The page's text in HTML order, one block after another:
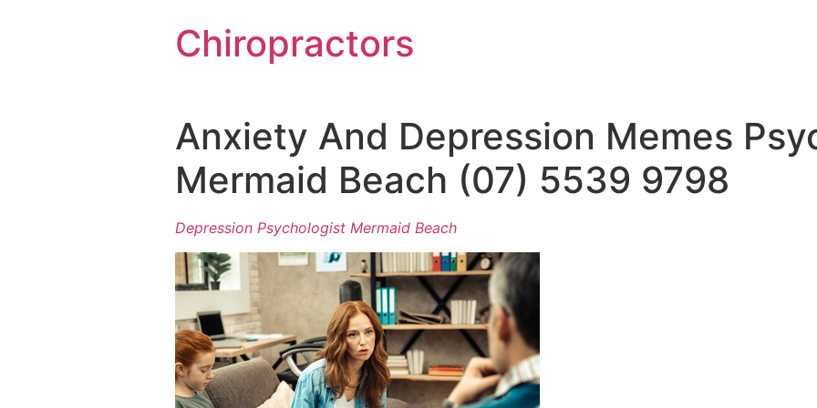
Chiropractors
Anxiety And Depression Memes
Mermaid Beach (07) 5539 9798
Depression Psychologist Mermaid Beach